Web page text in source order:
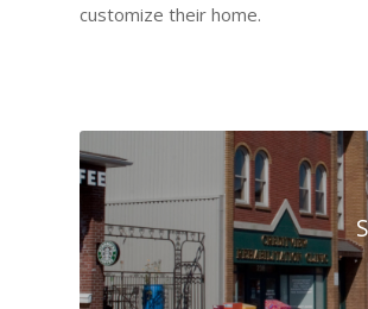
customize their home.